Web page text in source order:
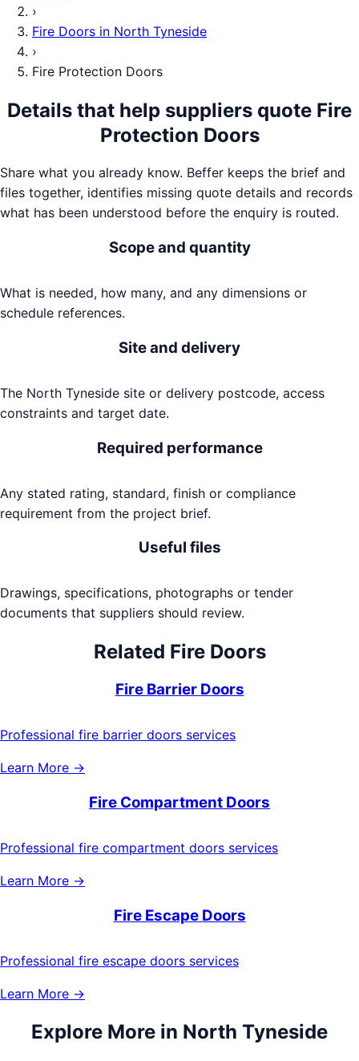
›
Fire Doors in North Tyneside
›
Fire Protection Doors
Details that help suppliers quote Fire
Protection Doors
Share what you already know. Beffer keeps the brief and
files together, identifies missing quote details and records
what has been understood before the enquiry is routed.
Scope and quantity
What is needed, how many, and any dimensions or
schedule references.
Site and delivery
The North Tyneside site or delivery postcode, access
constraints and target date.
Required performance
Any stated rating, standard, finish or compliance
requirement from the project brief.
Useful files
Drawings, specifications, photographs or tender
documents that suppliers should review.
Related Fire Doors
Fire Barrier Doors
Professional fire barrier doors services
Learn More →
Fire Compartment Doors
Professional fire compartment doors services
Learn More →
Fire Escape Doors
Professional fire escape doors services
Learn More →
Explore More in North Tyneside